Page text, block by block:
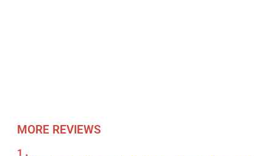
MORE REVIEWS